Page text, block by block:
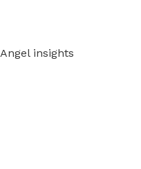
Angel insights